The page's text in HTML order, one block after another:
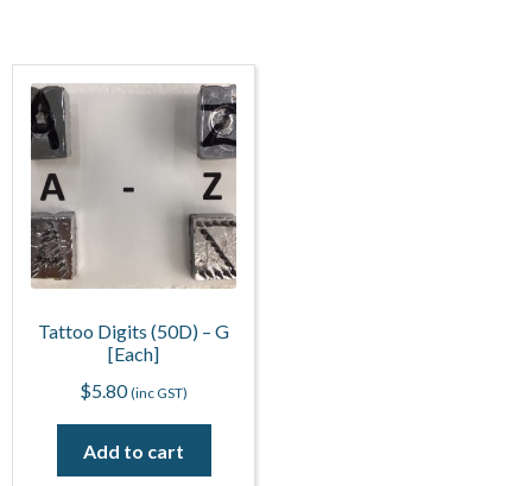
Tattoo Digits (50D) – G
[Each]
$5.80 (inc GST)
Add to cart